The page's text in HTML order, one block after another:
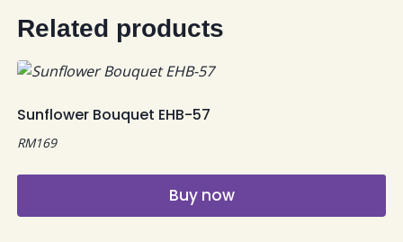
Related products
Sunflower Bouquet EHB-57
RM169
Buy now